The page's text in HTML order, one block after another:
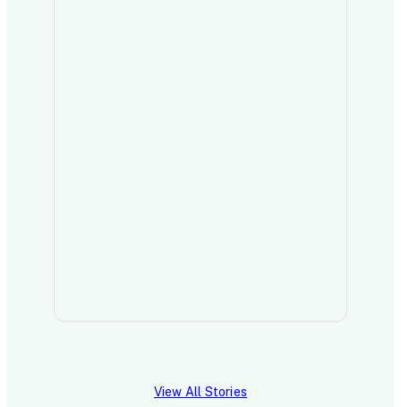
View All Stories